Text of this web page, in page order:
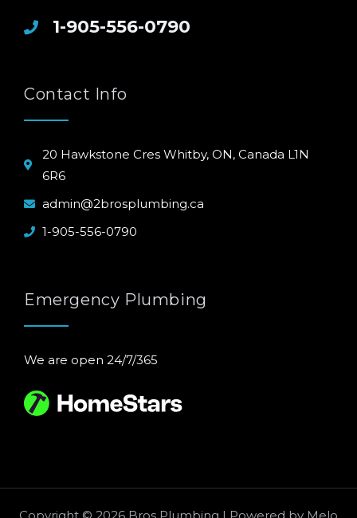
1-905-556-0790
Contact Info
20 Hawkstone Cres Whitby, ON, Canada L1N
6R6
admin@2brosplumbing.ca
1-905-556-0790
Emergency Plumbing
We are open 24/7/365